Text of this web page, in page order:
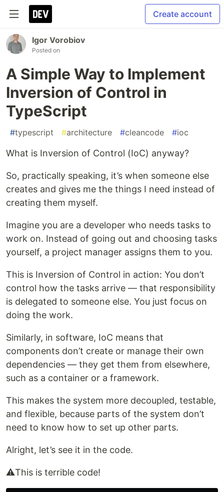
Create account
Igor Vorobiov
Posted on
A Simple Way to Implement
Inversion of Control in
TypeScript
#typescript #architecture #cleancode #ioc
What is Inversion of Control (IoC) anyway?
So, practically speaking, it’s when someone else
creates and gives me the things I need instead of
creating them myself.
Imagine you are a developer who needs tasks to
work on. Instead of going out and choosing tasks
yourself, a project manager assigns them to you.
This is Inversion of Control in action: You don’t
control how the tasks arrive — that responsibility
is delegated to someone else. You just focus on
doing the work.
Similarly, in software, IoC means that
components don’t create or manage their own
dependencies — they get them from elsewhere,
such as a container or a framework.
This makes the system more decoupled, testable,
and flexible, because parts of the system don’t
need to know how to set up other parts.
Alright, let’s see it in the code.
⚠️This is terrible code!